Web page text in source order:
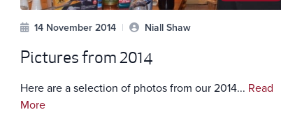
14 November 2014 | Niall Shaw
Pictures from 2014
Here are a selection of photos from our 2014... Read
More